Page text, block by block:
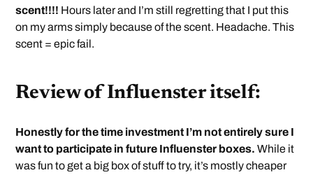
scent!!!! Hours later and I’m still regretting that I put this
on my arms simply because of the scent. Headache. This
scent = epic fail.
Review of Influenster itself:
Honestly for the time investment I’m not entirely sure I
want to participate in future Influenster boxes. While it
was fun to get a big box of stuff to try, it’s mostly cheaper